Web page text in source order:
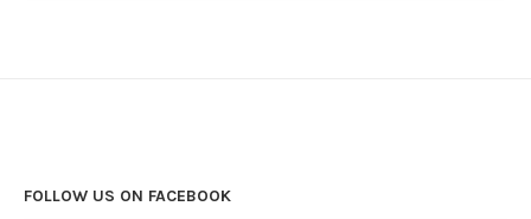
FOLLOW US ON FACEBOOK